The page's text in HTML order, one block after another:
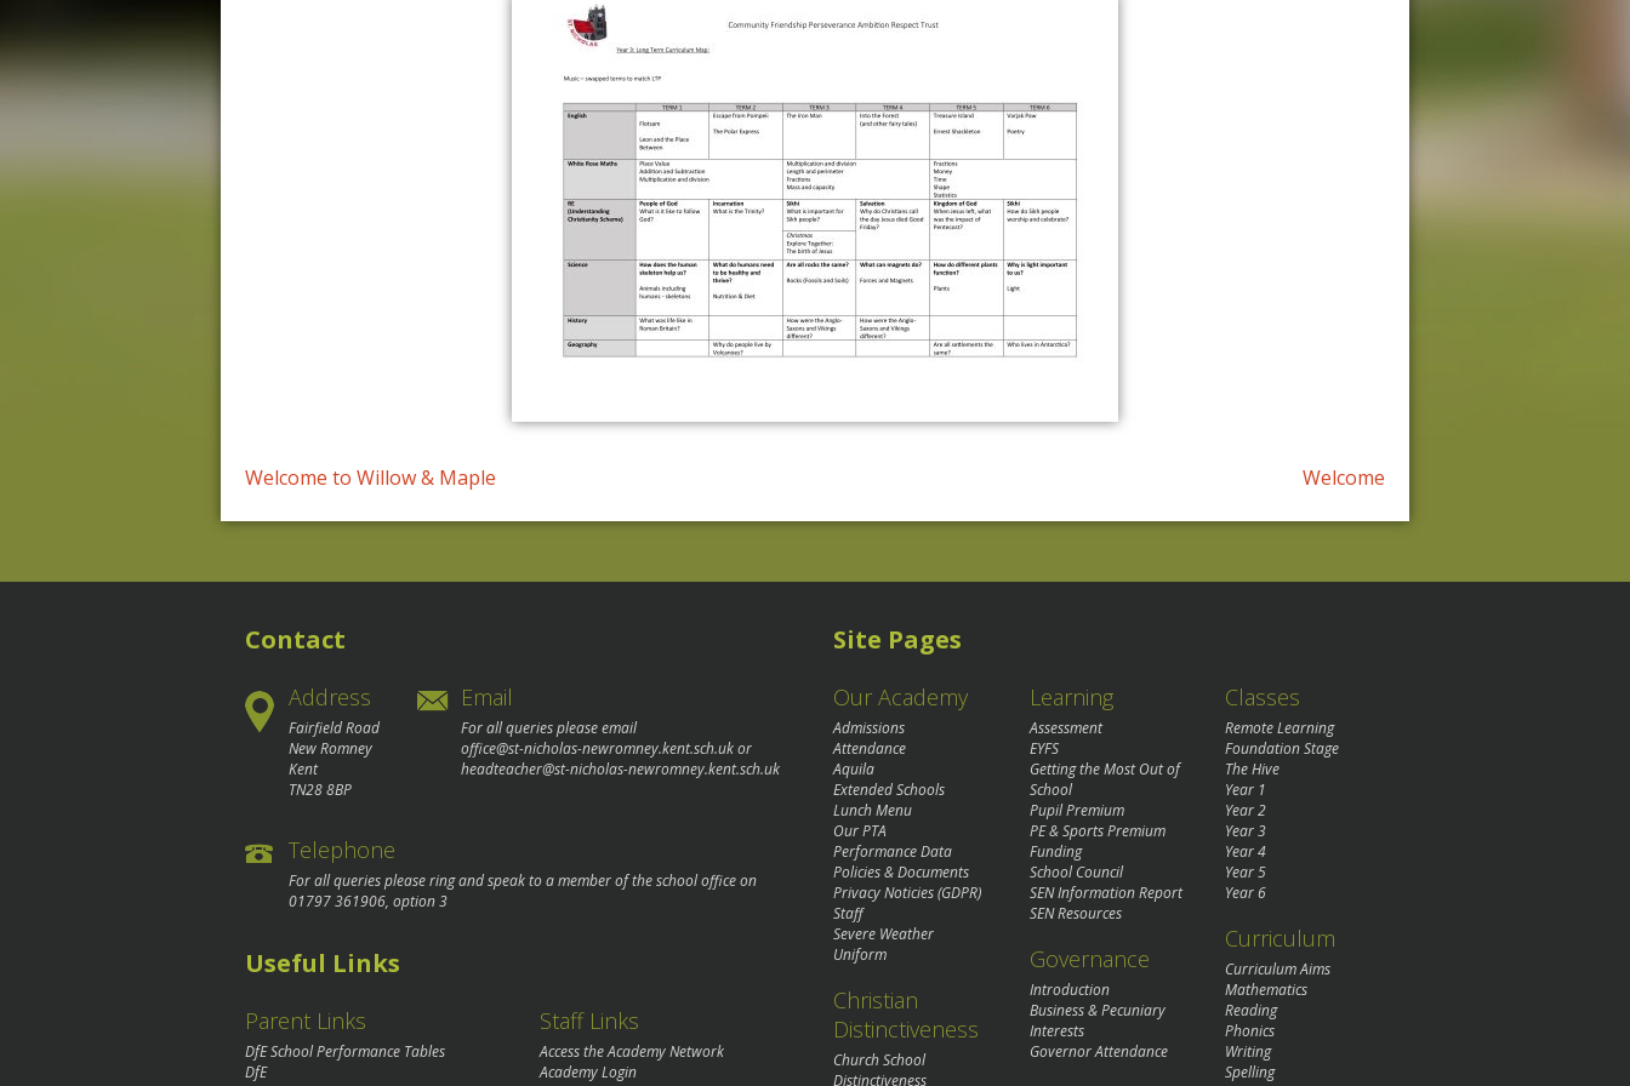
Welcome to Willow & Maple Welcome
Contact
Address
Fairfield Road
New Romney
Kent
TN28 8BP
Email
For all queries please email
office@st-nicholas-newromney.kent.sch.ukor
headteacher@st-nicholas-newromney.kent.sch.uk
Telephone
For all queries please ring and speak to a member of the school office on
01797 361906, option 3
Useful Links
Parent Links
DfE School Performance Tables
DfE
Staff Links
Access the Academy Network
Academy Login
Site Pages
Our Academy
Admissions
Attendance
Aquila
Extended Schools
Lunch Menu
Our PTA
Performance Data
Policies & Documents
Privacy Noticies (GDPR)
Staff
Severe Weather
Uniform
Christian
Distinctiveness
Church School
Distinctiveness
Learning
Assessment
EYFS
Getting the Most Out of
School
Pupil Premium
PE & Sports Premium
Funding
School Council
SEN Information Report
SEN Resources
Governance
Introduction
Business & Pecuniary
Interests
Governor Attendance
Classes
Remote Learning
Foundation Stage
The Hive
Year 1
Year 2
Year 3
Year 4
Year 5
Year 6
Curriculum
Curriculum Aims
Mathematics
Reading
Phonics
Writing
Spelling